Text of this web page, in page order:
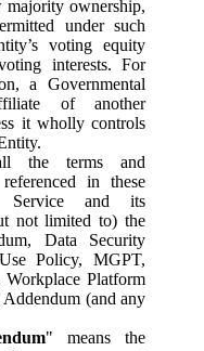
majority ownership,
under such
voting equity
interests. For
a Governmental
of another
it wholly controls
the terms and
in these
Service and its
not limited to) the
Data Security
Policy, MGPT,
Workplace Platform
(and any
" means the